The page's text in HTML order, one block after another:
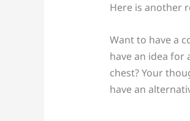
Here is another
Want to have a
have an idea for
chest? Your
have an